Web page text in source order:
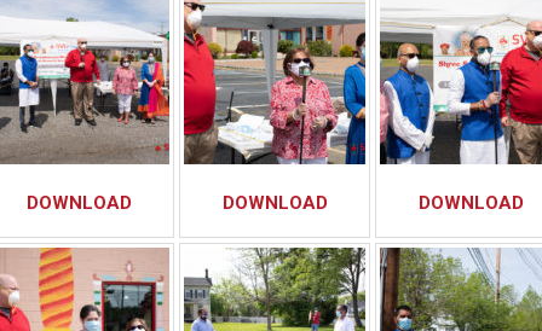
DOWNLOAD DOWNLOAD DOWNLOAD